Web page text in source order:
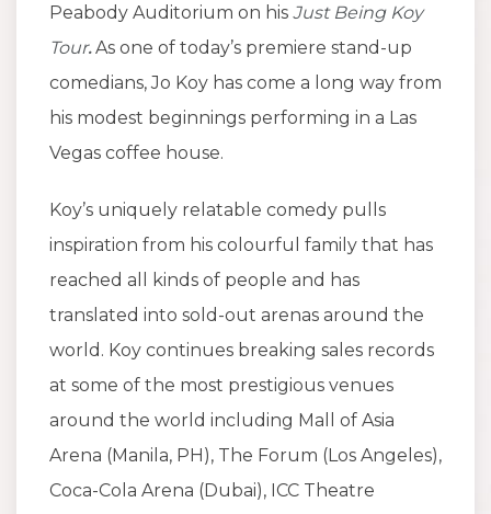
Peabody Auditorium on his Just Being Koy
Tour.As one of today’s premiere stand-up
comedians, Jo Koy has come a long way from
his modest beginnings performing in a Las
Vegas coffee house.
Koy’s uniquely relatable comedy pulls
inspiration from his colourful family that has
reached all kinds of people and has
translated into sold-out arenas around the
world. Koy continues breaking sales records
at some of the most prestigious venues
around the world including Mall of Asia
Arena (Manila, PH), The Forum (Los Angeles),
Coca-Cola Arena (Dubai), ICC Theatre